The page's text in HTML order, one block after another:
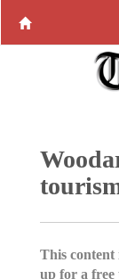
This content
up for a free